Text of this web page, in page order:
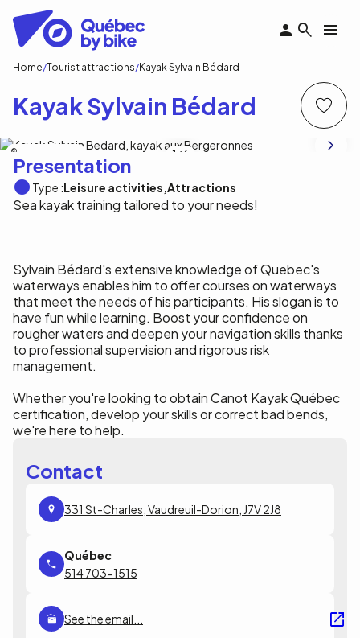
main
content
Breadcrumb
Home Tourist attractions Kayak Sylvain Bédard
Kayak Sylvain Bédard
1 /6
Presentation
Type :Leisure activities Attractions
Sea kayak training tailored to your needs!
Sylvain Bédard's extensive knowledge of Quebec's
waterways enables him to offer courses on waterways
that meet the needs of his participants. His slogan is to
have fun while learning. Boost your confidence on
rougher waters and deepen your navigation skills thanks
to professional supervision and rigorous risk
management.
Whether you're looking to obtain Canot Kayak Québec
certification, develop your skills or correct bad bends,
we're here to help.
Contact
331 St-Charles, Vaudreuil-Dorion, J7V 2J8
514 703-1515
See the email...